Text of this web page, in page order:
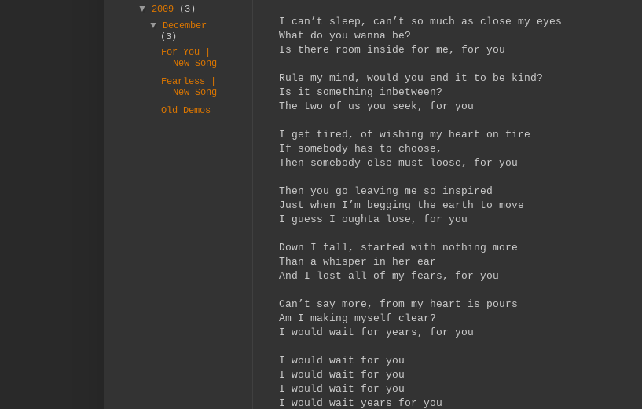
I can’t sleep, can’t so much as close my eyes
What do you wanna be?
Is there room inside for me, for you
Rule my mind, would you end it to be kind?
Is it something inbetween?
The two of us you seek, for you
I get tired, of wishing my heart on fire
If somebody has to choose,
Then somebody else must loose, for you
Then you go leaving me so inspired
Just when I’m begging the earth to move
I guess I oughta lose, for you
Down I fall, started with nothing more
Than a whisper in her ear
And I lost all of my fears, for you
Can’t say more, from my heart is pours
Am I making myself clear?
I would wait for years, for you
I would wait for you
I would wait for you
I would wait for you
I would wait years for you
▼ 2009
(3)
▼ December
(3)
For You |
New Song
Fearless |
New Song
Old Demos